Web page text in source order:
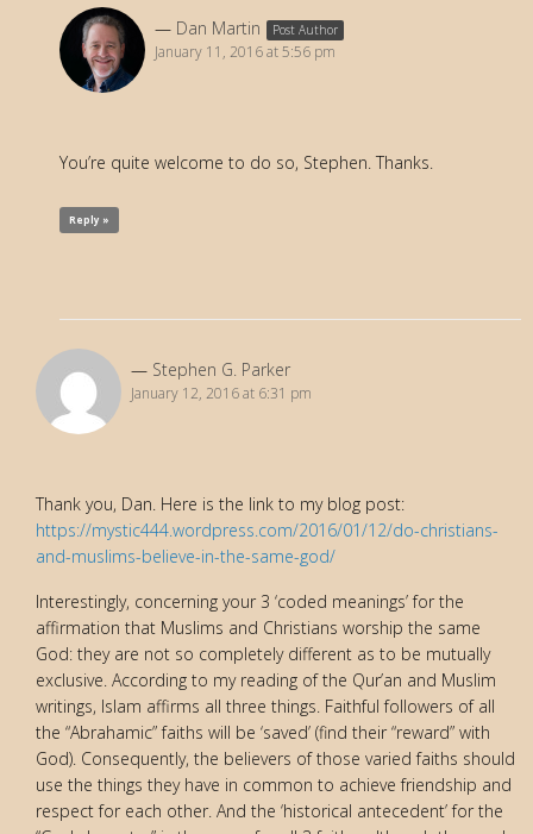
Dan Martin Post Author
January 11, 2016 at 5:56 pm
You’re quite welcome to do so, Stephen. Thanks.
Reply »
Stephen G. Parker
January 12, 2016 at 6:31 pm
Thank you, Dan. Here is the link to my blog post:
https://mystic444.wordpress.com/2016/01/12/do-christians-
and-muslims-believe-in-the-same-god/
Interestingly, concerning your 3 ‘coded meanings’ for the
affirmation that Muslims and Christians worship the same
God: they are not so completely different as to be mutually
exclusive. According to my reading of the Qur’an and Muslim
writings, Islam affirms all three things. Faithful followers of all
the “Abrahamic” faiths will be ‘saved’ (find their “reward” with
God). Consequently, the believers of those varied faiths should
use the things they have in common to achieve friendship and
respect for each other. And the ‘historical antecedent’ for the